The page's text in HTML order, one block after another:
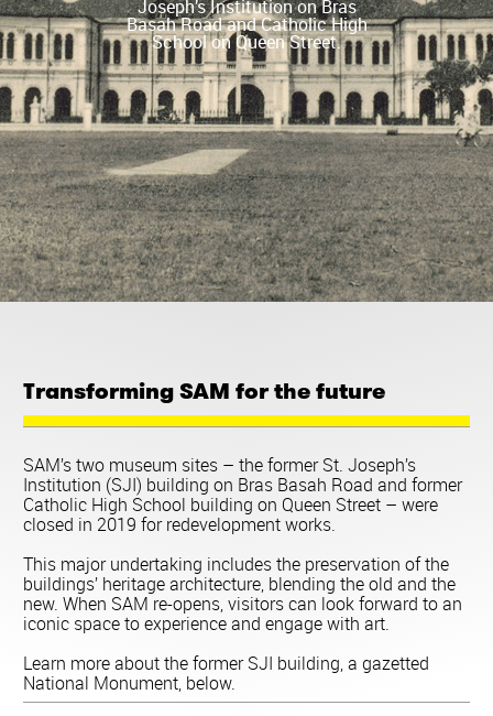
Joseph’s Institution on Bras
Basah Road and Catholic High
School on Queen Street.
Transforming SAM for the future
SAM’s two museum sites – the former St. Joseph’s
Institution (SJI) building on Bras Basah Road and former
Catholic High School building on Queen Street – were
closed in 2019 for redevelopment works.
This major undertaking includes the preservation of the
buildings’ heritage architecture, blending the old and the
new. When SAM re-opens, visitors can look forward to an
iconic space to experience and engage with art.
Learn more about the former SJI building, a gazetted
National Monument, below.